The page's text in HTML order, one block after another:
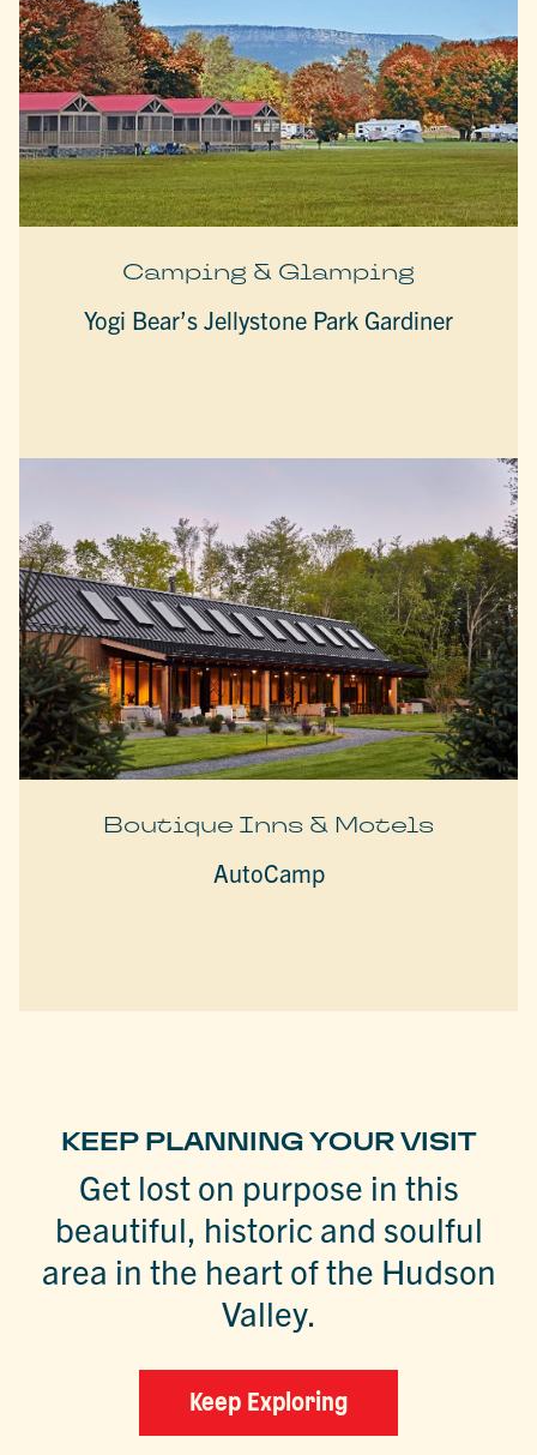
Camping & Glamping
Yogi Bear’s Jellystone Park Gardiner
Boutique Inns & Motels
AutoCamp
KEEP PLANNING YOUR VISIT
Get lost on purpose in this
beautiful, historic and soulful
area in the heart of the Hudson
Valley.
Keep Exploring